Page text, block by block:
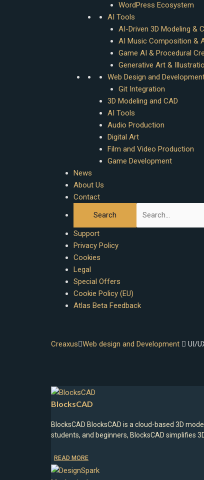
WordPress Ecosystem
AI Tools
AI-Driven 3D Modeling &
AI Music Composition &
Game AI & Procedural
Generative Art &
Web Design and
Git Integration
3D Modeling and CAD
AI Tools
Audio Production
Digital Art
Film and Video Production
Game Development
News
About Us
Contact
Support
Privacy Policy
Cookies
Legal
Special Offers
Cookie Policy (EU)
Atlas Beta Feedback
Creaxus Web design and Development UI/
BlocksCAD
BlocksCAD BlocksCAD is a cloud-based 3D
students, and beginners, BlocksCAD simplifies
READ MORE